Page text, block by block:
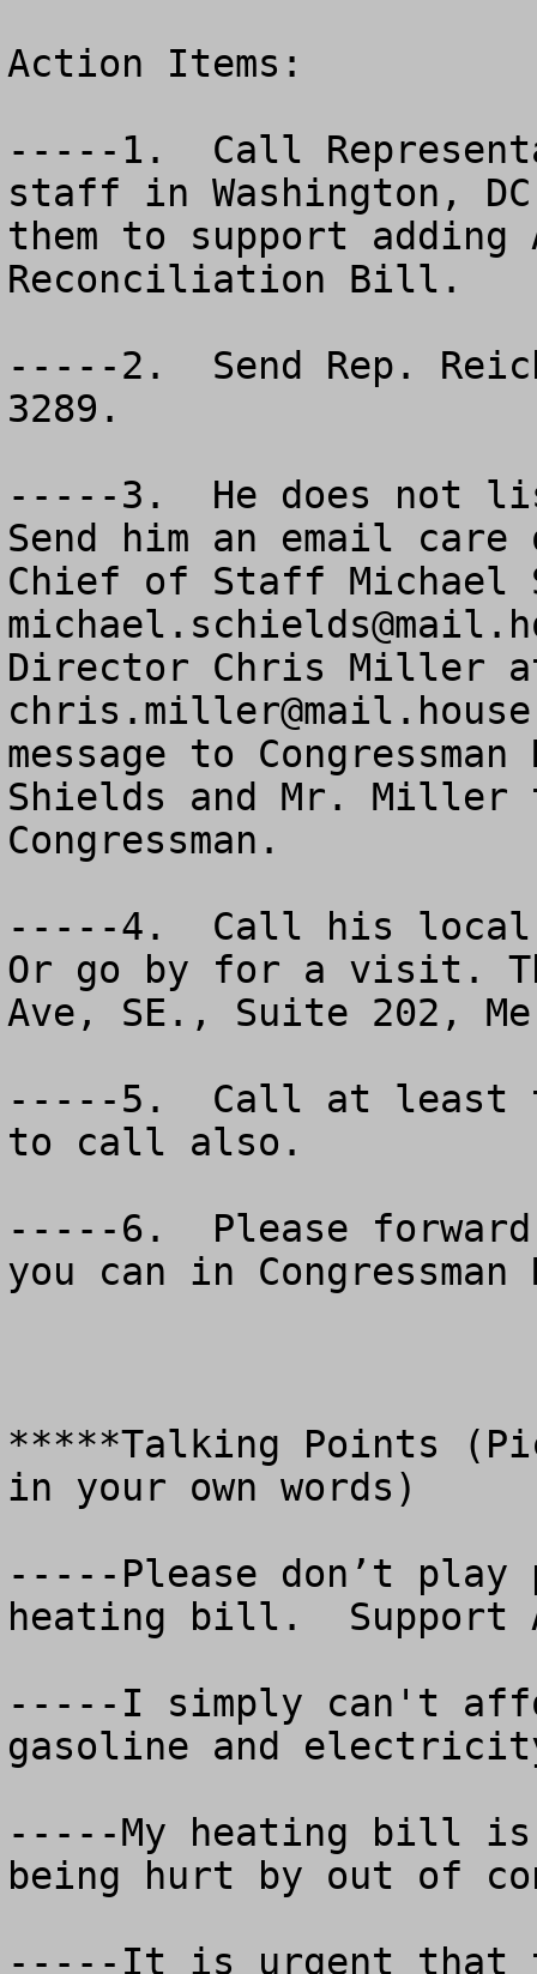
Action Items:
-----1.  Call
staff in Washington,
them to support adding
Reconciliation Bill.
-----2.  Send Rep.
3289.
-----3.  He does not
Send him an email
message to
Shields and Mr. Miller
Congressman.
-----4.  Call his local
Or go by for a visit.
Ave, SE., Suite 202,
-----5.  Call at least
to call also.
-----6.  Please forward
you can in
*****Talking Points
in your own words)
-----Please don’t
heating bill.  Support
-----I simply can't
gasoline and
-----My heating bill is
being hurt by out of
-----It is urgent that